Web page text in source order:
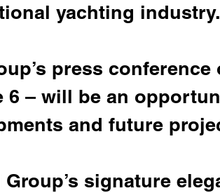
yachting industry.
press
6 – will be an
and future
Group’s signature